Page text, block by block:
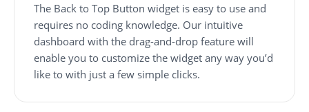
The Back to Top Button widget is easy to use and
requires no coding knowledge. Our intuitive
dashboard with the drag-and-drop feature will
enable you to customize the widget any way you’d
like to with just a few simple clicks.